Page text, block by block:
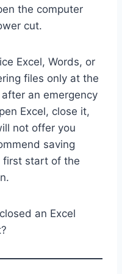
the computer
cut.
Excel, Words, or
files only at the
an emergency
Excel, close it,
not offer you
saving
first start of the
an Excel